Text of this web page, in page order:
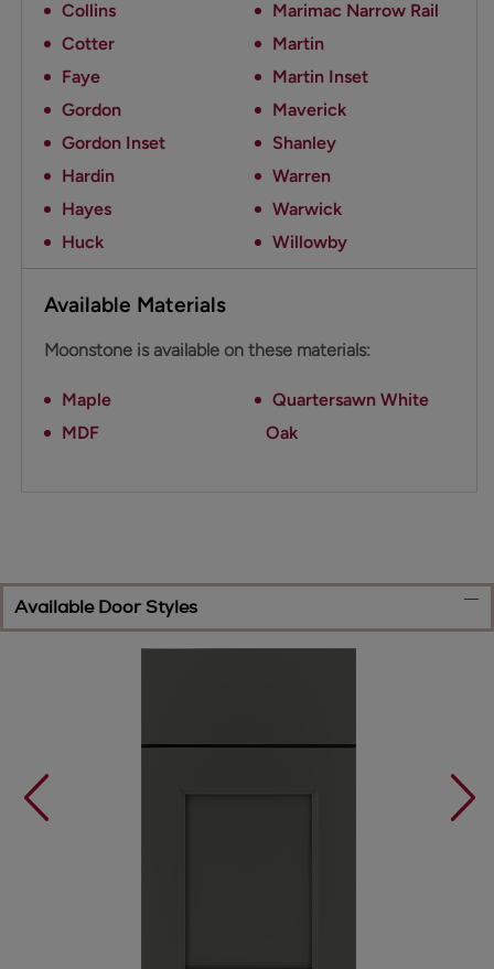
Collins
Cotter
Faye
Gordon
Gordon Inset
Hardin
Hayes
Huck
Marimac Narrow Rail
Martin
Martin Inset
Maverick
Shanley
Warren
Warwick
Willowby
Available Materials
Moonstone is available on these materials:
Maple
MDF
Quartersawn White
Oak
Available Door Styles